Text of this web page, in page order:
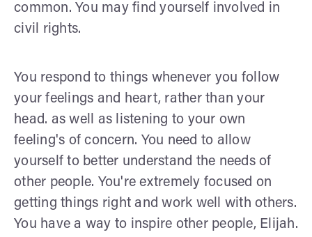
common. You may find yourself involved in
civil rights.
You respond to things whenever you follow
your feelings and heart, rather than your
head. as well as listening to your own
feeling's of concern. You need to allow
yourself to better understand the needs of
other people. You're extremely focused on
getting things right and work well with others.
You have a way to inspire other people, Elijah.